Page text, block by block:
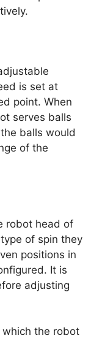
is set at
point. When
serves balls
balls would
of the
robot head of
of spin they
positions in
It is
adjusting
which the robot